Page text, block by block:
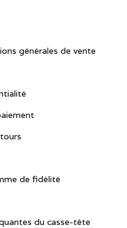
générales de vente
de fidélité
du casse-tête